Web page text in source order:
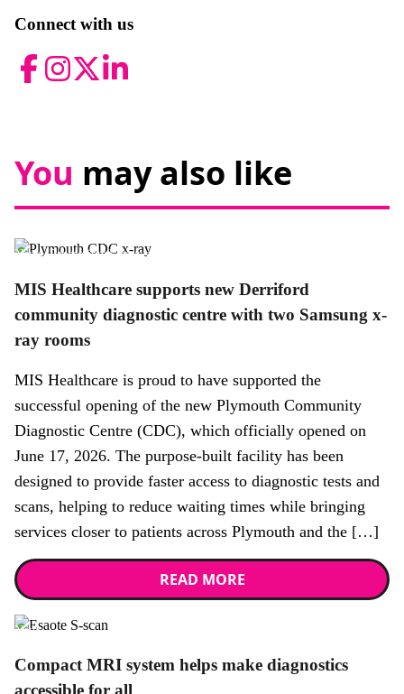
Connect with us
FacebookInstagram
TwitterLinkedIn
You may also like
News, Promotional news story
MIS Healthcare supports new Derriford
community diagnostic centre with two Samsung x-
ray rooms
MIS Healthcare is proud to have supported the
successful opening of the new Plymouth Community
Diagnostic Centre (CDC), which officially opened on
June 17, 2026. The purpose-built facility has been
designed to provide faster access to diagnostic tests and
scans, helping to reduce waiting times while bringing
services closer to patients across Plymouth and the […]
READ MORE
News
Compact MRI system helps make diagnostics
accessible for all